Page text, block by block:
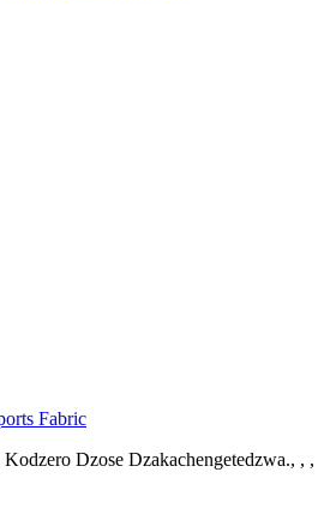
Fabric
Dzose Dzakachengetedzwa., , ,